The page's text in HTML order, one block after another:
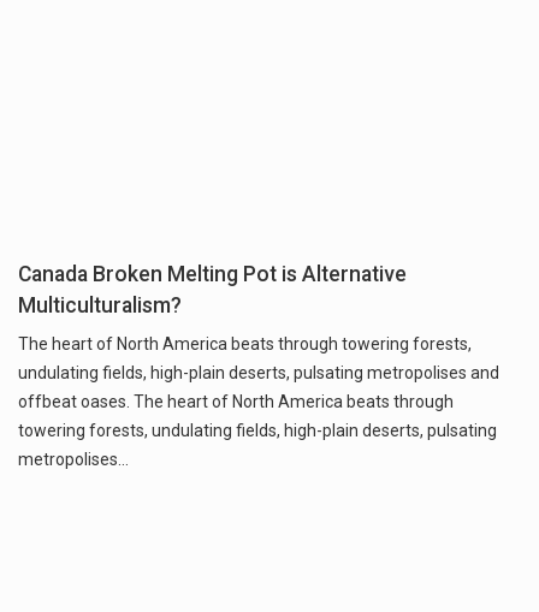
Canada Broken Melting Pot is Alternative
Multiculturalism?
The heart of North America beats through towering forests,
undulating fields, high-plain deserts, pulsating metropolises and
offbeat oases. The heart of North America beats through
towering forests, undulating fields, high-plain deserts, pulsating
metropolises…